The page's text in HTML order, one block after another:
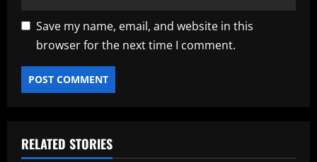
Save my name, email, and website in this
browser for the next time I comment.
RELATED STORIES